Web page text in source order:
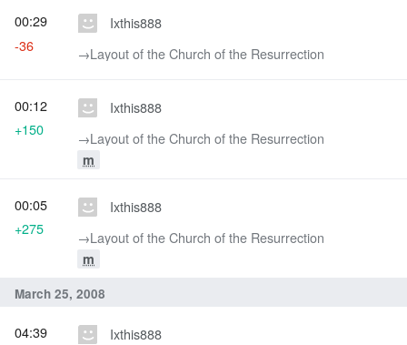
Ixthis888
→‎Layout of the Church of the Resurrection
00:29
-36
Ixthis888
→‎Layout of the Church of the Resurrection
m
00:12
+150
Ixthis888
→‎Layout of the Church of the Resurrection
m
00:05
+275
March 25, 2008
Ixthis888
04:39